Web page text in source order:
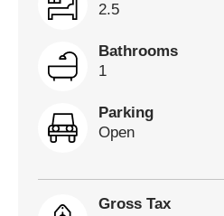
2.5
Bathrooms
1
Parking
Open
Gross Tax